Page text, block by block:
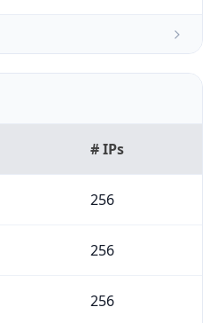
# IPs
256
256
256